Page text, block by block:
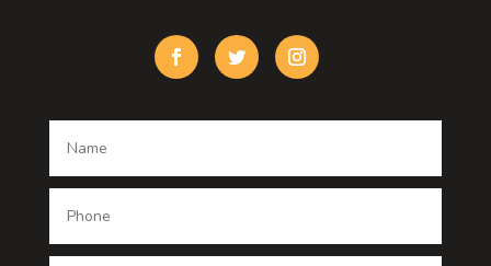
Custom Window Covering
Dance studio